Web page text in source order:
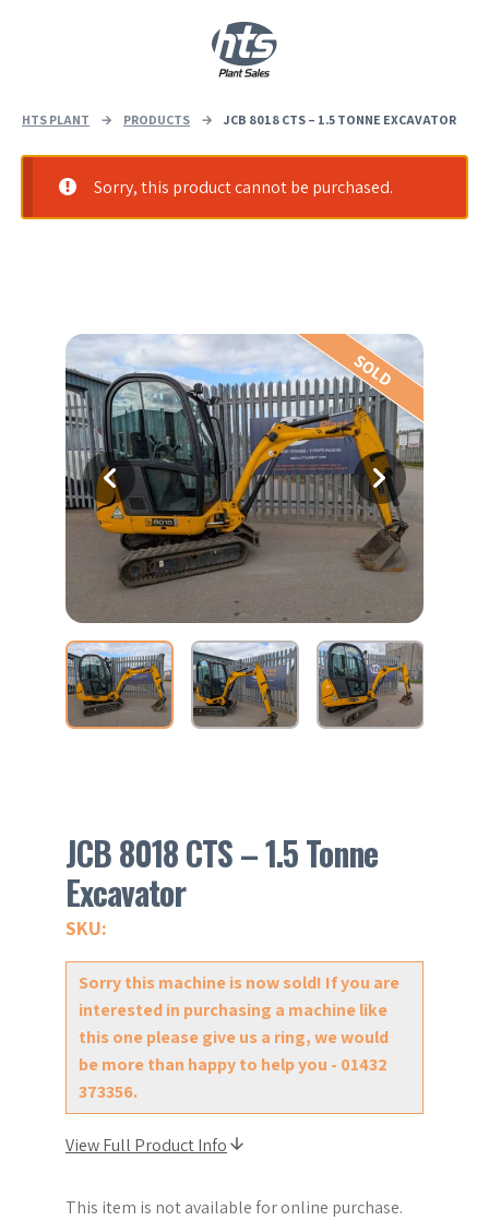
HTS PLANT → PRODUCTS → JCB 8018 CTS – 1.5 TONNE EXCAVATOR
Sorry, this product cannot be purchased.
SOLD
JCB 8018 CTS – 1.5 Tonne
Excavator
SKU:
Sorry this machine is now sold! If you are
interested in purchasing a machine like
this one please give us a ring, we would
be more than happy to help you - 01432
373356.
View Full Product Info
This item is not available for online purchase.